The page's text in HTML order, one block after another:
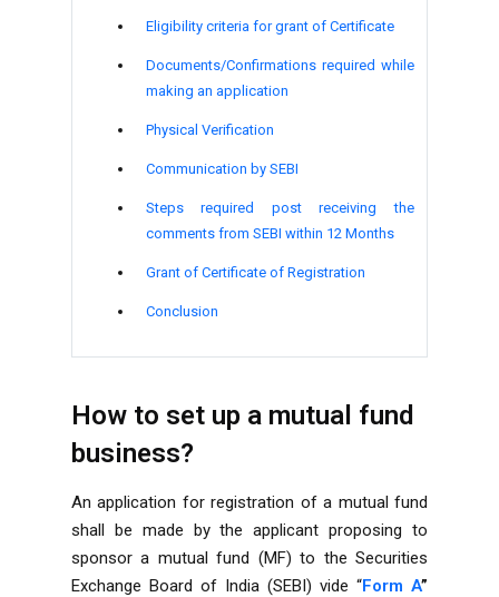
Eligibility criteria for grant of Certificate
Documents/Confirmations required while
making an application
Physical Verification
Communication by SEBI
Steps required post receiving the
comments from SEBI within 12 Months
Grant of Certificate of Registration
Conclusion
How to set up a mutual fund
business?
An application for registration of a mutual fund
shall be made by the applicant proposing to
sponsor a mutual fund (MF) to the Securities
Exchange Board of India (SEBI) vide “Form A”